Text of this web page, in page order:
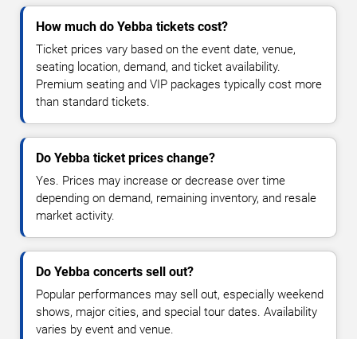
How much do Yebba tickets cost?
Ticket prices vary based on the event date, venue,
seating location, demand, and ticket availability.
Premium seating and VIP packages typically cost more
than standard tickets.
Do Yebba ticket prices change?
Yes. Prices may increase or decrease over time
depending on demand, remaining inventory, and resale
market activity.
Do Yebba concerts sell out?
Popular performances may sell out, especially weekend
shows, major cities, and special tour dates. Availability
varies by event and venue.